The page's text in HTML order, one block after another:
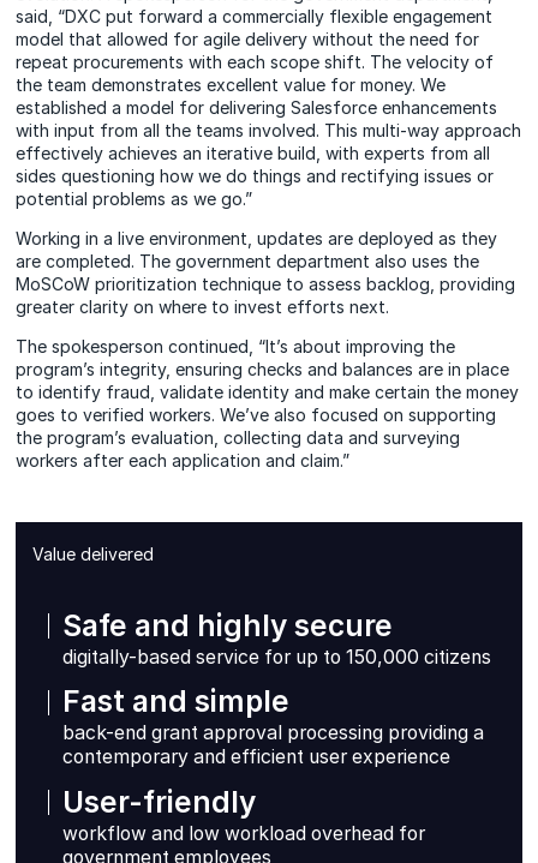
said, “DXC put forward a commercially flexible engagement
model that allowed for agile delivery without the need for
repeat procurements with each scope shift. The velocity of
the team demonstrates excellent value for money. We
established a model for delivering Salesforce enhancements
with input from all the teams involved. This multi-way approach
effectively achieves an iterative build, with experts from all
sides questioning how we do things and rectifying issues or
potential problems as we go.”
Working in a live environment, updates are deployed as they
are completed. The government department also uses the
MoSCoW prioritization technique to assess backlog, providing
greater clarity on where to invest efforts next.
The spokesperson continued, “It’s about improving the
program’s integrity, ensuring checks and balances are in place
to identify fraud, validate identity and make certain the money
goes to verified workers. We’ve also focused on supporting
the program’s evaluation, collecting data and surveying
workers after each application and claim.”
Value delivered
Safe and highly secure
digitally-based service for up to 150,000 citizens
Fast and simple
back-end grant approval processing providing a
contemporary and efficient user experience
User-friendly
workflow and low workload overhead for
government employees